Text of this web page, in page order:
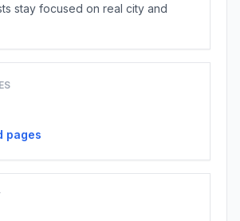
stay focused on real city and
pages